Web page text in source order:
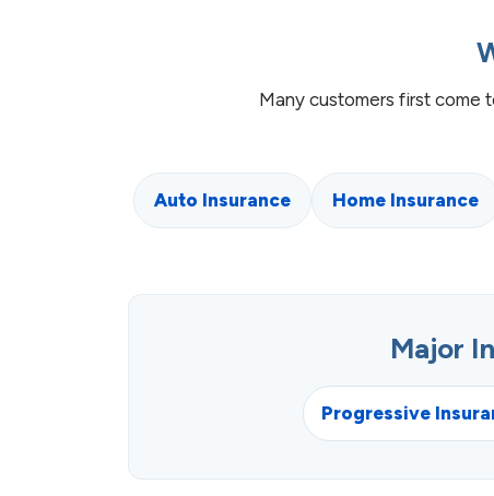
Many customers first come
Auto Insurance Home Insurance
Major
Progressive